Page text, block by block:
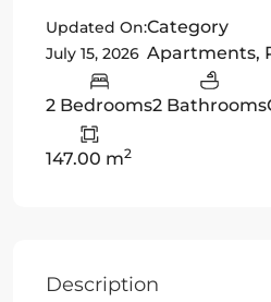
Updated On:
July 15, 2026
Category
Apartments,
2 Bedrooms2 Bathrooms
147.00 m2
Description